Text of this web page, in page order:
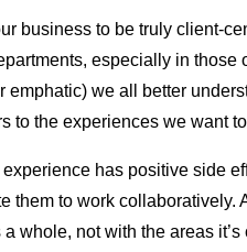
business to be truly client-
especially in
emphatic) we all better
to the experiences we want
has positive side
them to work collaboratively.
whole, not with the areas it’s